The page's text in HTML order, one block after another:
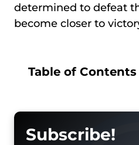
determined to defeat
become closer to
Table of Contents
Subscribe!